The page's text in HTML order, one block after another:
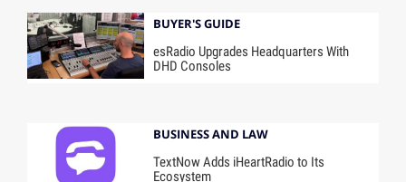
BUYER'S GUIDE
esRadio Upgrades Headquarters With
DHD Consoles
BUSINESS AND LAW
TextNow Adds iHeartRadio to Its
Ecosystem